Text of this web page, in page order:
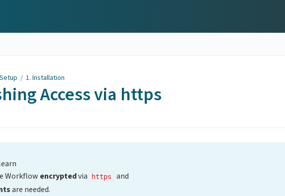
/ 1. Installation
Access via https
Workflow encryptedvia https
and
are needed.